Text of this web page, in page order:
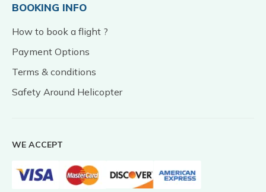
BOOKING INFO
How to book a flight ?
Payment Options
Terms & conditions
Safety Around Helicopter
WE ACCEPT